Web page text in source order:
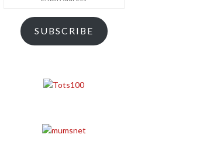
SUBSCRIBE